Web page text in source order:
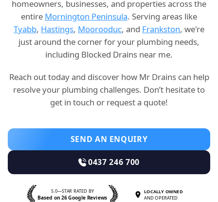
homeowners, businesses, and properties across the
entire Mornington Peninsula. Serving areas like
Tyabb, Hastings, Moorooduc, and Frankston, we're
just around the corner for your plumbing needs,
including Blocked Drains near me.
Reach out today and discover how Mr Drains can help
resolve your plumbing challenges. Don’t hesitate to
get in touch or request a quote!
SEND AN ENQUIRY
0437 246 700
5.0—STAR RATED BY
Based on 26 Google Reviews
LOCALLY OWNED
AND OPERATED